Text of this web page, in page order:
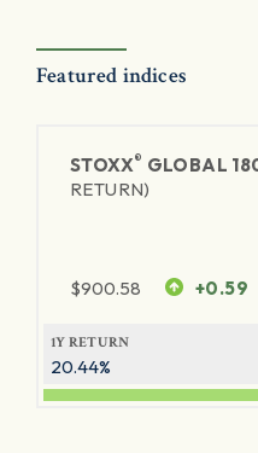
Featured indices
STOXX® GLOBAL
RETURN)
$900.58 +0.59
1Y RETURN
20.44%